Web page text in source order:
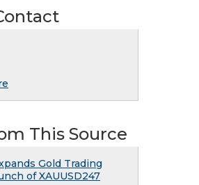
This Source
Gold Trading
of XAUUSD247